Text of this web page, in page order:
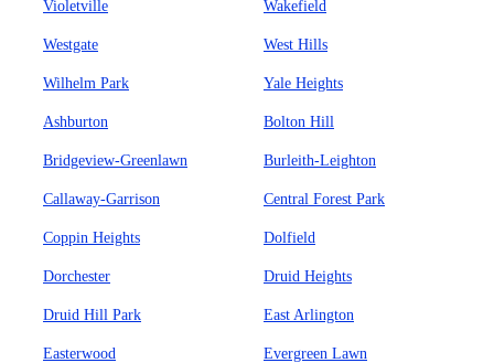
Violetville Wakefield
Westgate West Hills
Wilhelm Park Yale Heights
Ashburton Bolton Hill
Bridgeview-Greenlawn Burleith-Leighton
Callaway-Garrison Central Forest Park
Coppin Heights Dolfield
Dorchester Druid Heights
Druid Hill Park East Arlington
Easterwood Evergreen Lawn